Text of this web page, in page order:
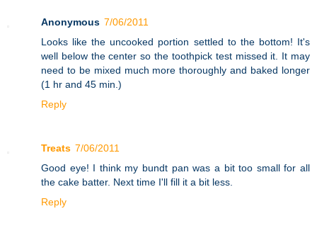
Anonymous 7/06/2011
Looks like the uncooked portion settled to the bottom! It's
well below the center so the toothpick test missed it. It may
need to be mixed much more thoroughly and baked longer
(1 hr and 45 min.)
Reply
Treats 7/06/2011
Good eye! I think my bundt pan was a bit too small for all
the cake batter. Next time I'll fill it a bit less.
Reply